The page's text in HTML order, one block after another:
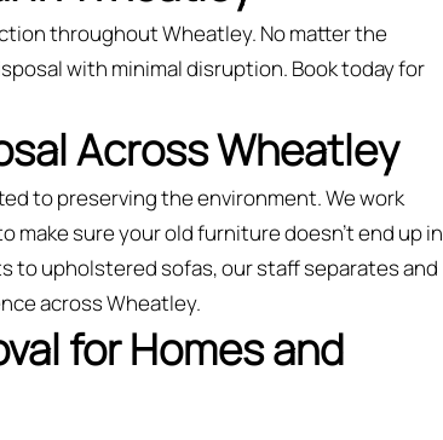
throughout Wheatley. No matter the
with minimal disruption. Book today for
Across Wheatley
to preserving the environment. We work
sure your old furniture doesn’t end up in
to upholstered sofas, our staff separates and
across Wheatley.
for Homes and